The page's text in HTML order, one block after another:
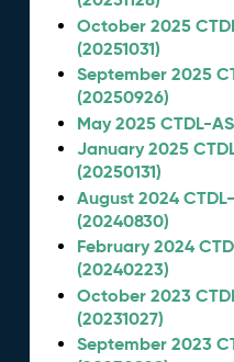
October 2025
(20251031)
September 2025
(20250926)
May 2025 CTDL-
January 2025
(20250131)
August 2024
(20240830)
February 2024
(20240223)
October 2023
(20231027)
September 2023